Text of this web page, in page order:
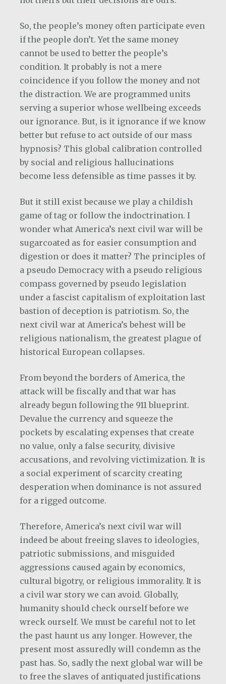
So, the people’s money often participate even
if the people don’t. Yet the same money
cannot be used to better the people’s
condition. It probably is not a mere
coincidence if you follow the money and not
the distraction. We are programmed units
serving a superior whose wellbeing exceeds
our ignorance. But, is it ignorance if we know
better but refuse to act outside of our mass
hypnosis? This global calibration controlled
by social and religious hallucinations
become less defensible as time passes it by.
But it still exist because we play a childish
game of tag or follow the indoctrination. I
wonder what America’s next civil war will be
sugarcoated as for easier consumption and
digestion or does it matter? The principles of
a pseudo Democracy with a pseudo religious
compass governed by pseudo legislation
under a fascist capitalism of exploitation last
bastion of deception is patriotism. So, the
next civil war at America’s behest will be
religious nationalism, the greatest plague of
historical European collapses.
From beyond the borders of America, the
attack will be fiscally and that war has
already begun following the 911 blueprint.
Devalue the currency and squeeze the
pockets by escalating expenses that create
no value, only a false security, divisive
accusations, and revolving victimization. It is
a social experiment of scarcity creating
desperation when dominance is not assured
for a rigged outcome.
Therefore, America’s next civil war will
indeed be about freeing slaves to ideologies,
patriotic submissions, and misguided
aggressions caused again by economics,
cultural bigotry, or religious immorality. It is
a civil war story we can avoid. Globally,
humanity should check ourself before we
wreck ourself. We must be careful not to let
the past haunt us any longer. However, the
present most assuredly will condemn as the
past has. So, sadly the next global war will be
to free the slaves of antiquated justifications